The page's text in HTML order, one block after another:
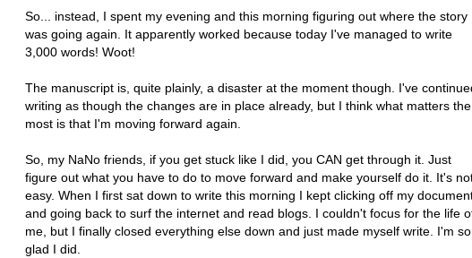
So... instead, I spent my evening and this morning figuring out where the story
was going again. It apparently worked because today I've managed to write
3,000 words! Woot!
The manuscript is, quite plainly, a disaster at the moment though. I've
writing as though the changes are in place already, but I think what matters the
most is that I'm moving forward again.
So, my NaNo friends, if you get stuck like I did, you CAN get through it. Just
figure out what you have to do to move forward and make yourself do it. It's
easy. When I first sat down to write this morning I kept clicking off my
and going back to surf the internet and read blogs. I couldn't focus for the life
me, but I finally closed everything else down and just made myself write. I'm so
glad I did.